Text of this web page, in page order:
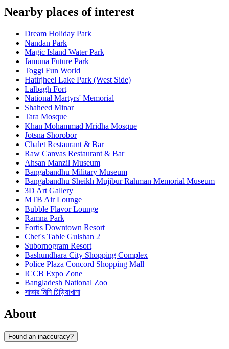
Nearby places of interest
Dream Holiday Park
Nandan Park
Magic Island Water Park
Jamuna Future Park
Toggi Fun World
Hatirjheel Lake Park (West Side)
Lalbagh Fort
National Martyrs' Memorial
Shaheed Minar
Tara Mosque
Khan Mohammad Mridha Mosque
Jotsna Shorobor
Chalet Restaurant & Bar
Raw Canvas Restaurant & Bar
Ahsan Manzil Museum
Bangabandhu Military Museum
Bangabandhu Sheikh Mujibur Rahman Memorial Museum
3D Art Gallery
MTB Air Lounge
Bubble Flavor Lounge
Ramna Park
Fortis Downtown Resort
Chef's Table Gulshan 2
Subornogram Resort
Bashundhara City Shopping Complex
Police Plaza Concord Shopping Mall
ICCB Expo Zone
Bangladesh National Zoo
সাভার মিনি চিড়িয়াখানা
About
Found an inaccuracy?